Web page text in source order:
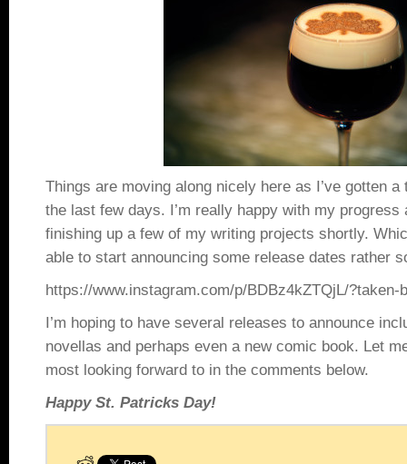
Things are moving along nicely here as I’ve gotten
the last few days. I’m really happy with my progress
finishing up a few of my writing projects shortly.
able to start announcing some release dates rather
https://www.instagram.com/p/BDBz4kZTQjL/
I’m hoping to have several releases to announce
novellas and perhaps even a new comic book. Let
most looking forward to in the comments below.
Happy St. Patricks Day!